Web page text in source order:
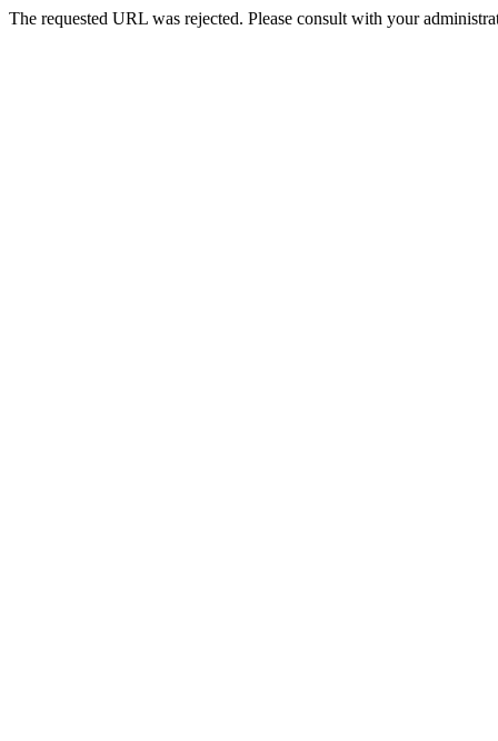
The requested URL was rejected. Please consult with your